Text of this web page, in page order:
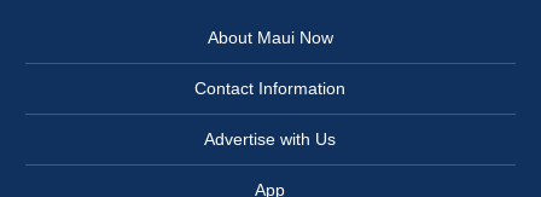
About Maui Now
Contact Information
Advertise with Us
App